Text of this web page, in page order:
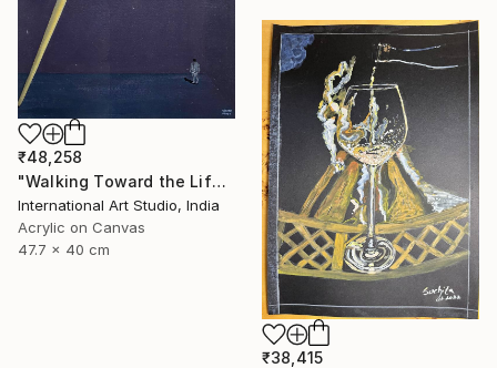
₹48,258
"Walking Toward the Life I Dream" Painting
International Art Studio, India
Acrylic on Canvas
47.7 x 40 cm
₹38,415